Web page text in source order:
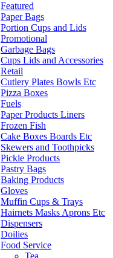
Featured
Paper Bags
Portion Cups and Lids
Promotional
Garbage Bags
Cups Lids and Accessories
Retail
Cutlery Plates Bowls Etc
Pizza Boxes
Fuels
Paper Products Liners
Frozen Fish
Cake Boxes Boards Etc
Skewers and Toothpicks
Pickle Products
Pastry Bags
Baking Products
Gloves
Muffin Cups & Trays
Hairnets Masks Aprons Etc
Dispensers
Doilies
Food Service
Tea